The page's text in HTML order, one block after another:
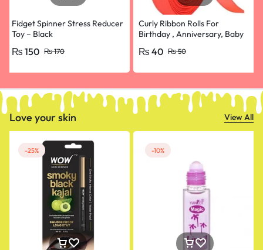
Fidget Spinner Stress Reducer
Toy – Black
₨170
₨ 150
Curly Ribbon Rolls For
Birthday , Anniversary, Baby
Balloons Decoration-1 pic
₨50
₨ 40
Love your skin View All
-25% -10%